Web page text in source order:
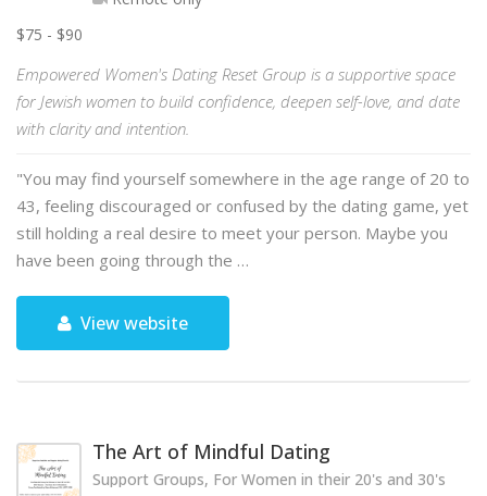
$75 - $90
Empowered Women's Dating Reset Group is a supportive space
for Jewish women to build confidence, deepen self-love, and date
with clarity and intention.
"You may find yourself somewhere in the age range of 20 to
43, feeling discouraged or confused by the dating game, yet
still holding a real desire to meet your person. Maybe you
have been going through the …
View website
The Art of Mindful Dating
Support Groups, For Women in their 20's and 30's